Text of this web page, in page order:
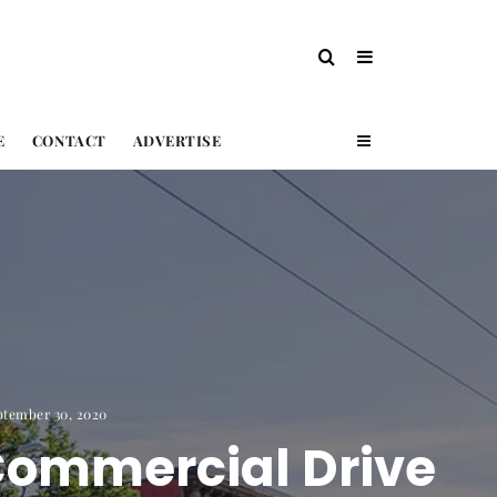
CONTACT ADVERTISE
30, 2020
Drive